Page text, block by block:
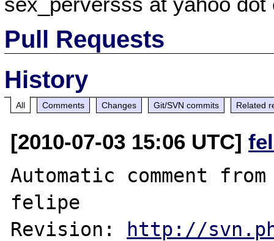
Pull Requests
History
All Comments Changes Git/SVN commits Related
[2010-07-03 15:06 UTC]
Automatic comment
felipe
Revision: http://